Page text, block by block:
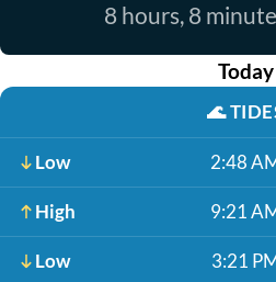
8 hours, 8
Today
🌊
Low 2:48
High 9:21
Low 3:21